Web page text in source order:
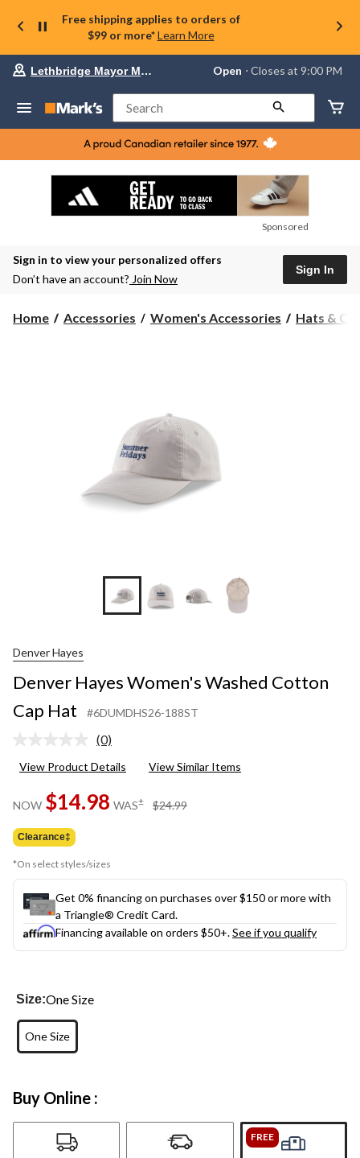
Free shipping applies to orders of
$99 or more* Learn More
store
Lethbridge
Mayor
Magrath,
currently
at
at
to
Lethbridge Mayor Magrath Open ⋅ Closes at 9:00 PM
Search
Sponsored
Sign in to view your personalized offers
Don’t have an account? Join Now
Sign In
Home Accessories Women's Accessories Hats &
Denver Hayes
Denver Hayes Women's Washed Cotton
Cap Hat
#6DUMDHS26-188ST
No
value.
page
link.
(0)
View Product Details View Similar Items
NOW $14.98 WAS± $24.99
Clearance‡
*On select styles/sizes
Get 0% financing on purchases over $150 or more with
a Triangle® Credit Card.
Financing available on orders $50+.See if you qualify
Size:One Size
One Size
Buy Online :
FREE